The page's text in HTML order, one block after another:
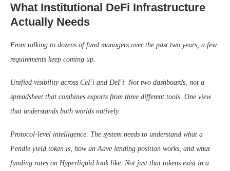
What Institutional DeFi Infrastructure
Actually Needs
From talking to dozens of fund managers over the past two years, a few
requirements keep coming up.
Unified visibility across CeFi and DeFi. Not two dashboards, not a
spreadsheet that combines exports from three different tools. One view
that understands both worlds natively.
Protocol-level intelligence. The system needs to understand what a
Pendle yield token is, how an Aave lending position works, and what
funding rates on Hyperliquid look like. Not just that tokens exist in a